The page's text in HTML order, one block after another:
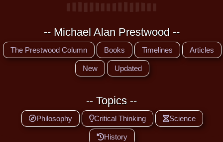
-- Michael Alan Prestwood --
The Prestwood Column Books Timelines Articles
New Updated
-- Topics --
Philosophy Critical Thinking Science
History